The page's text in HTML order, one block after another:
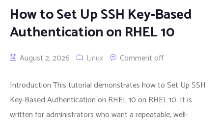
How to Set Up SSH Key-Based
Authentication on RHEL 10
August 2, 2026 Linux Comment off
Introduction This tutorial demonstrates how to Set Up SSH
Key-Based Authentication on RHEL 10 on RHEL 10. It is
written for administrators who want a repeatable, well-